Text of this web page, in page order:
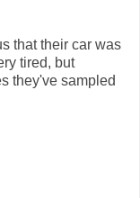
that their car was
tired, but
they've sampled